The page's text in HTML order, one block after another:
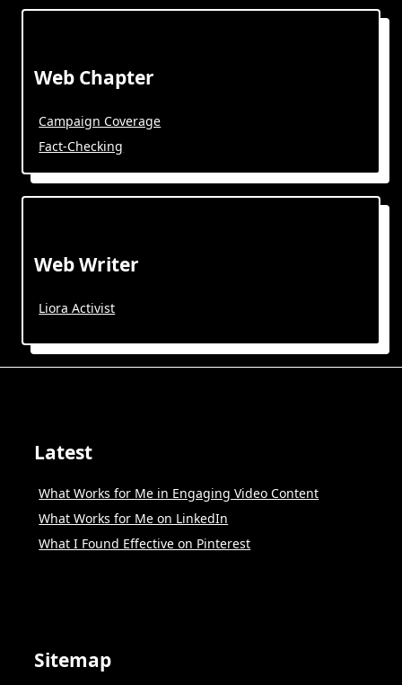
Web Chapter
Campaign Coverage
Fact-Checking
Web Writer
Liora Activist
Latest
What Works for Me in Engaging Video Content
What Works for Me on LinkedIn
What I Found Effective on Pinterest
Sitemap